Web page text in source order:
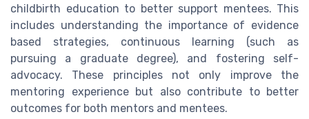
childbirth education to better support mentees. This
includes understanding the importance of evidence
based strategies, continuous learning (such as
pursuing a graduate degree), and fostering self-
advocacy. These principles not only improve the
mentoring experience but also contribute to better
outcomes for both mentors and mentees.